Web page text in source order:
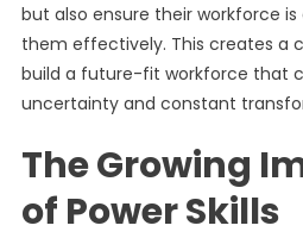
but also ensure their workforce
them effectively. This creates a
build a future-fit workforce that
uncertainty and constant
The Growing
of Power Skills